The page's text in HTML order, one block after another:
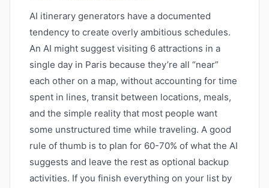
AI itinerary generators have a documented
tendency to create overly ambitious schedules.
An AI might suggest visiting 6 attractions in a
single day in Paris because they’re all “near”
each other on a map, without accounting for time
spent in lines, transit between locations, meals,
and the simple reality that most people want
some unstructured time while traveling. A good
rule of thumb is to plan for 60-70% of what the AI
suggests and leave the rest as optional backup
activities. If you finish everything on your list by